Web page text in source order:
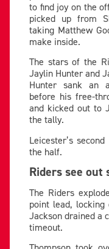
to find joy on the
picked up from
taking Matthew
make inside.
The stars of the
Jaylin Hunter and
Hunter sank an
before his free-
and kicked out to
the tally.
Leicester’s
the half.
Riders see out
The Riders
point lead, locking
Jackson drained a
timeout.